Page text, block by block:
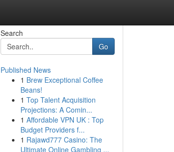
Search
Go
Published News
1 Brew Exceptional Coffee
Beans!
1 Top Talent Acquisition
Projections: A Comin...
1 Affordable VPN UK : Top
Budget Providers f...
1 Rajawd777 Casino: The
Ultimate Online Gambling ...